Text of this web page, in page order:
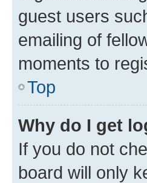
guest users
emailing of
moments to
Top
Why do I get
If you do not
board will only